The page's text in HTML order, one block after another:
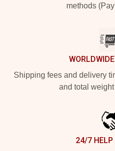
methods
Shipping fees and delivery
and total
24/7 HELP